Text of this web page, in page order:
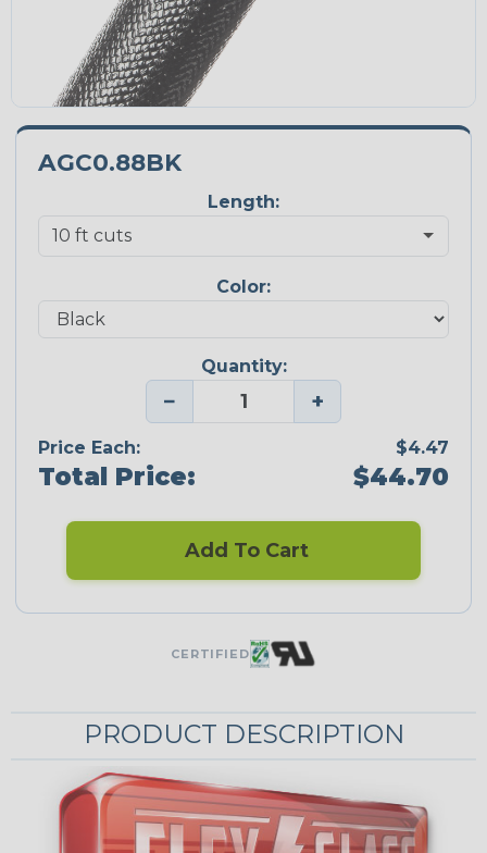
AGC0.88BK
Length:
Color:
Quantity:
− +
Price Each: $4.47
Total Price: $44.70
Add To Cart
CERTIFIED
PRODUCT DESCRIPTION